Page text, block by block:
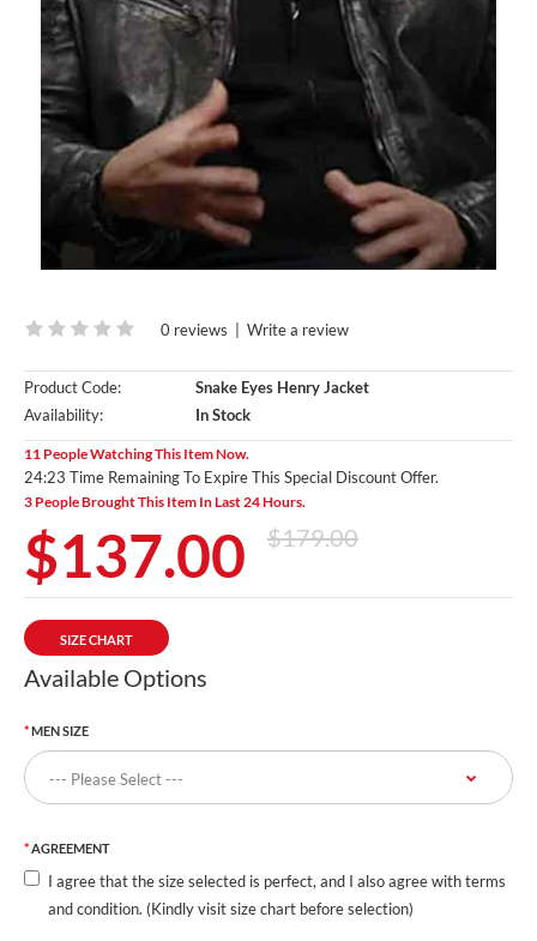
0 reviews | Write a review
Product Code:
Snake Eyes Henry Jacket
Availability:
In Stock
11 People Watching This Item Now.
24:22 Time Remaining To Expire This Special Discount Offer.
3 People Brought This Item In Last 24 Hours.
$137.00 $179.00
SIZE CHART
Available Options
MEN SIZE
AGREEMENT
I agree that the size selected is perfect, and I also agree with terms
and condition. (Kindly visit size chart before selection)